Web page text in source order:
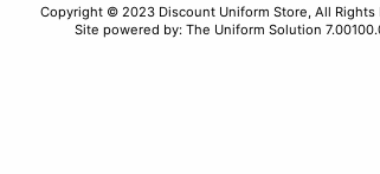
Copyright © 2023 Discount Uniform Store, All
Site powered by: The Uniform Solution